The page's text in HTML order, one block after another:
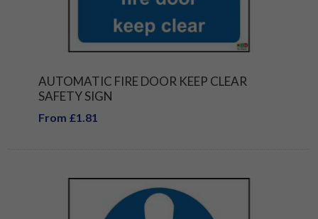
AUTOMATIC FIRE DOOR KEEP CLEAR
SAFETY SIGN
From £1.81